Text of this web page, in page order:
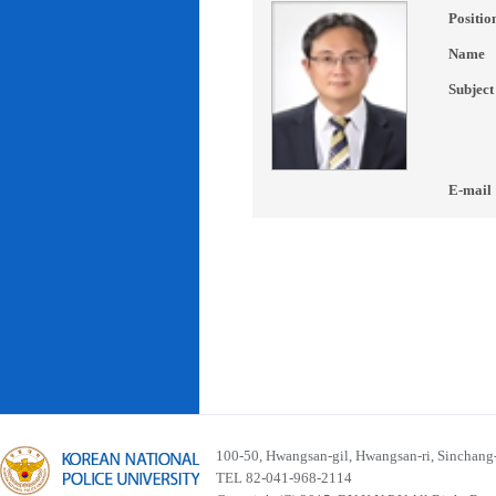
Name
Subject
E-mail
100-50, Hwangsan-gil, Hwangsan-ri,
TEL 82-041-968-2114